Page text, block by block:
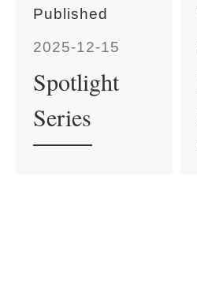
Published
2025-12-15
Spotlight
Series